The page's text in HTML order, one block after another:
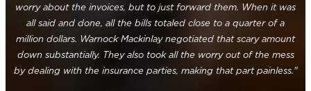
worry about the invoices, but to just forward them. When it was
all said and done, all the bills totaled close to a quarter of a
million dollars. Warnock Mackinlay negotiated that scary amount
down substantially. They also took all the worry out of the mess
by dealing with the insurance parties, making that part painless."